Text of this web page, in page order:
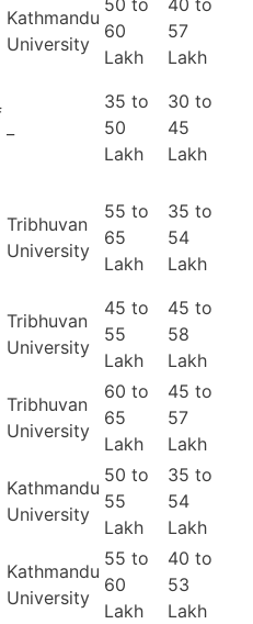
Kathmandu
University
50 to
60
Lakh
40 to
57
Lakh
35 to
50
Lakh
30 to
45
Lakh
Tribhuvan
University
55 to
65
Lakh
35 to
54
Lakh
Tribhuvan
University
45 to
55
Lakh
45 to
58
Lakh
Tribhuvan
University
60 to
65
Lakh
45 to
57
Lakh
Kathmandu
University
50 to
55
Lakh
35 to
54
Lakh
Kathmandu
University
55 to
60
Lakh
40 to
53
Lakh